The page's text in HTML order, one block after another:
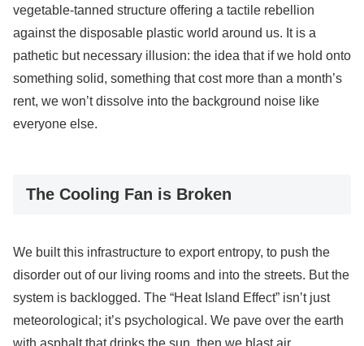
vegetable-tanned structure offering a tactile rebellion
against the disposable plastic world around us. It is a
pathetic but necessary illusion: the idea that if we hold onto
something solid, something that cost more than a month’s
rent, we won’t dissolve into the background noise like
everyone else.
The Cooling Fan is Broken
We built this infrastructure to export entropy, to push the
disorder out of our living rooms and into the streets. But the
system is backlogged. The “Heat Island Effect” isn’t just
meteorological; it’s psychological. We pave over the earth
with asphalt that drinks the sun, then we blast air